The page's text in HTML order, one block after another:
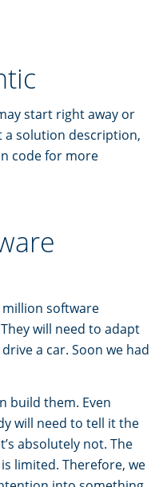
start right away or
a solution description,
code for more
software
will need to adapt
a car. Soon we had
build them. Even
will need to tell it the
absolutely not. The
limited. Therefore, we